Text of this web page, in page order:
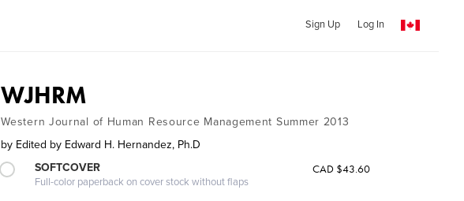
Sign Up Log In
WJHRM
Western Journal of Human Resource Management Summer 2013
by Edited by Edward H. Hernandez, Ph.D
SOFTCOVER
Full-color paperback on cover stock without flaps
CAD $43.60